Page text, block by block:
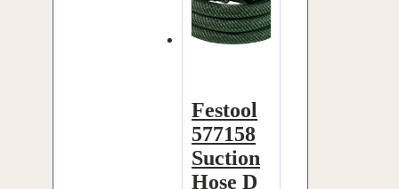
Festool
577158
Suction
Hose D